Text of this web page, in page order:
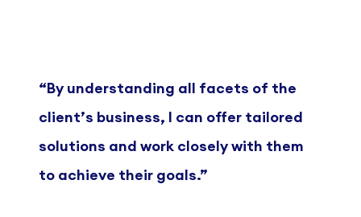
“By understanding all facets of the
client’s business, I can offer tailored
solutions and work closely with them
to achieve their goals.”